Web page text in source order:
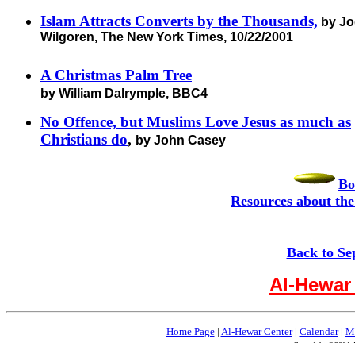
Islam Attracts Converts by the Thousands, by
Wilgoren, The New York Times, 10/22/2001
A Christmas Palm Tree
by William Dalrymple, BBC4
No Offence, but Muslims Love Jesus as much as
Christians do, by John Casey
Resources about
Back to
Al-
Home Page| Al-Hewar Center| Calendar|